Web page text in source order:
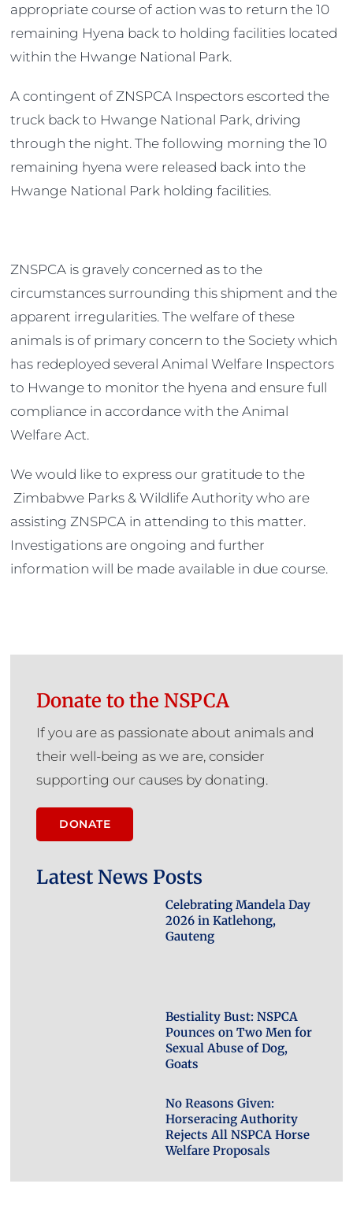
appropriate course of action was to return the 10
remaining Hyena back to holding facilities located
within the Hwange National Park.
A contingent of ZNSPCA Inspectors escorted the
truck back to Hwange National Park, driving
through the night. The following morning the 10
remaining hyena were released back into the
Hwange National Park holding facilities.
ZNSPCA is gravely concerned as to the
circumstances surrounding this shipment and the
apparent irregularities. The welfare of these
animals is of primary concern to the Society which
has redeployed several Animal Welfare Inspectors
to Hwange to monitor the hyena and ensure full
compliance in accordance with the Animal
Welfare Act.
We would like to express our gratitude to the
Zimbabwe Parks & Wildlife Authority who are
assisting ZNSPCA in attending to this matter.
Investigations are ongoing and further
information will be made available in due course.
Donate to the NSPCA
If you are as passionate about animals and
their well-being as we are, consider
supporting our causes by donating.
DONATE
Latest News Posts
Celebrating Mandela Day
2026 in Katlehong,
Gauteng
Bestiality Bust: NSPCA
Pounces on Two Men for
Sexual Abuse of Dog,
Goats
No Reasons Given:
Horseracing Authority
Rejects All NSPCA Horse
Welfare Proposals